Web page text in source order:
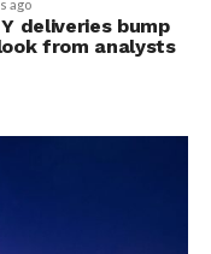
ago
deliveries bump
from analysts